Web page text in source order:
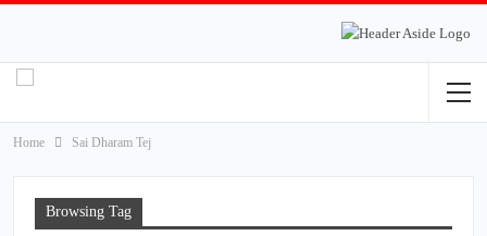
Home Sai Dharam Tej
Browsing Tag